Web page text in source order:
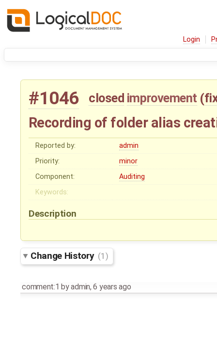
Login
#1046 closed improvement (
Recording of folder alias
Reported by:
admin
Priority:
minor
Component:
Auditing
Keywords:
Description
Change History (1)
comment:1 byadmin,6 years ago